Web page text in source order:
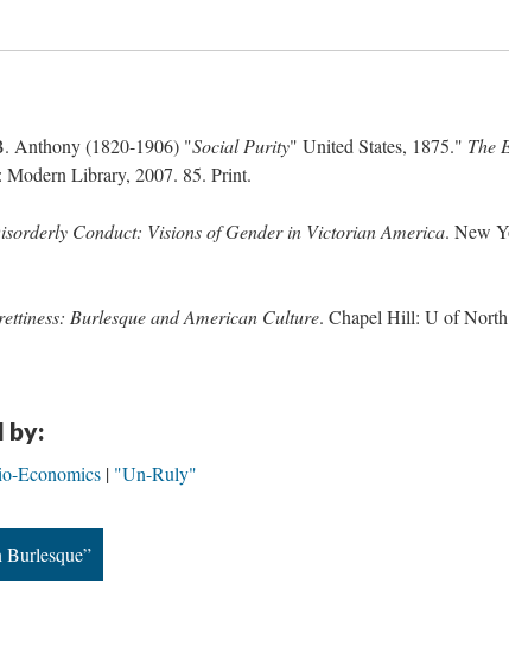
Anthony (1820-1906) "Social Purity" United States, 1875." The
Library, 2007. 85. Print.
Conduct: Visions of Gender in Victorian America. New
Burlesque and American Culture. Chapel Hill: U of
by:
Economics "Un-Ruly"